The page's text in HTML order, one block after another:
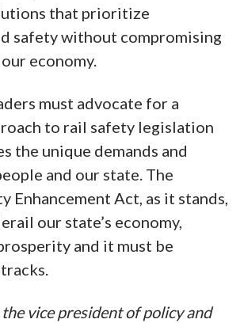
that prioritize
safety without compromising
economy.
must advocate for a
to rail safety legislation
the unique demands and
and our state. The
Enhancement Act, as it stands,
our state’s economy,
and it must be
vice president of policy and